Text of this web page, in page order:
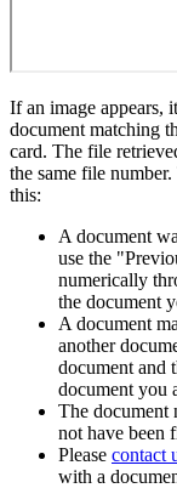
If an image appears,
document matching
card. The file
the same file
this:
A document
use the
numerically
the document
A document
another
document and
document you
The document
not have been
Please contact
with a